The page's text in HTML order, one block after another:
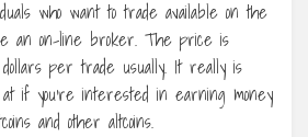
who want to trade available on the
an on-line broker. The price is
per trade usually. It really is
if you’re interested in earning money
and other altcoins.